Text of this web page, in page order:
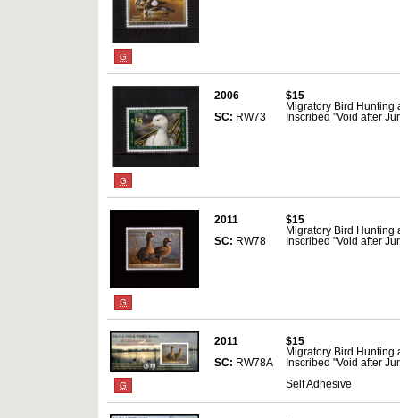
G
G
2006
SC: RW73
$15
Migratory Bird Hunting
Inscribed "Void after
G
2011
SC: RW78
$15
Migratory Bird Hunting
Inscribed "Void after
G
2011
SC: RW78A
$15
Migratory Bird Hunting
Inscribed "Void after
Self Adhesive